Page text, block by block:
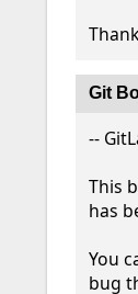
Git
--
This
has
You